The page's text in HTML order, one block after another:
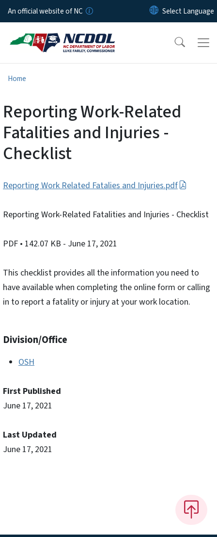
Skip to main content
An official website of NC
Home
Reporting Work-Related
Fatalities and Injuries -
Checklist
Reporting Work Related Fatalies and Injuries.pdf
Reporting Work-Related Fatalities and Injuries - Checklist
PDF • 142.07 KB - June 17, 2021
This checklist provides all the information you need to
have available when completing the online form or calling
in to report a fatality or injury at your work location.
Division/Office
OSH
First Published
June 17, 2021
Last Updated
June 17, 2021